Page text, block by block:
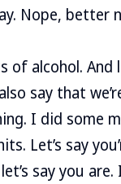
Nope, better
alcohol. And
say that
I did some
Let’s say
say you